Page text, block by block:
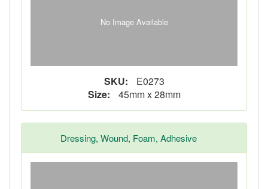
No Image Available
SKU:
E0273
Size:
45mm x 28mm
Dressing, Wound, Foam, Adhesive